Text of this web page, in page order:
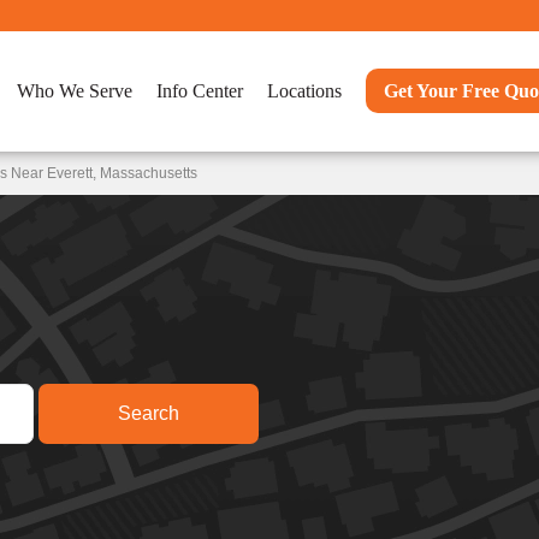
Who We Serve Info Center Locations Get Your Free
Near Everett, Massachusetts